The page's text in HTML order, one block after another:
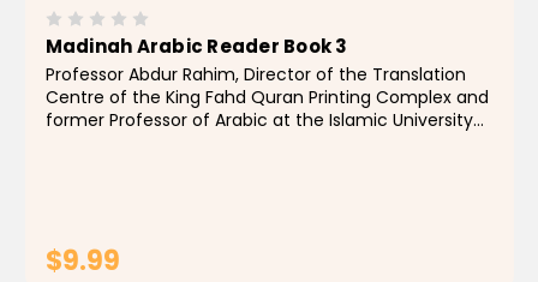
Madinah Arabic Reader Book 3
Professor Abdur Rahim, Director of the Translation
Centre of the King Fahd Quran Printing Complex and
former Professor of Arabic at the Islamic University
$9.99